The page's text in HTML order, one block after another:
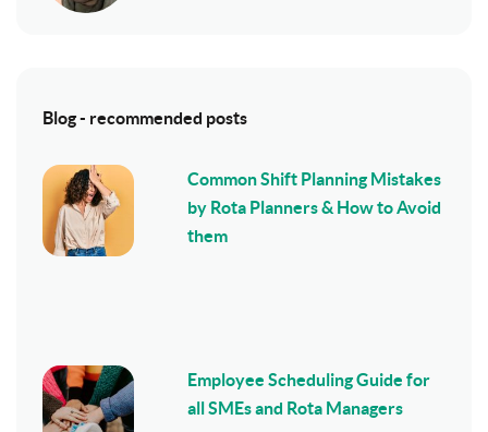
Blog - recommended posts
Common Shift Planning Mistakes
by Rota Planners & How to Avoid
them
Employee Scheduling Guide for
all SMEs and Rota Managers